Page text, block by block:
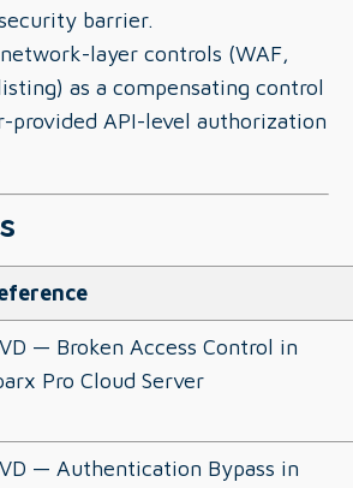
barrier.
layer controls (WAF,
as a compensating control
provided API-level authorization
— Broken Access Control in
Pro Cloud Server
— Authentication Bypass in